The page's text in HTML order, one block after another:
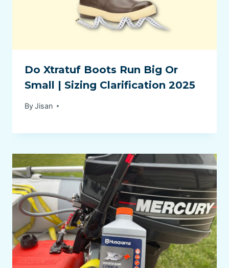
Do Xtratuf Boots Run Big Or
Small | Sizing Clarification 2025
ByJisan